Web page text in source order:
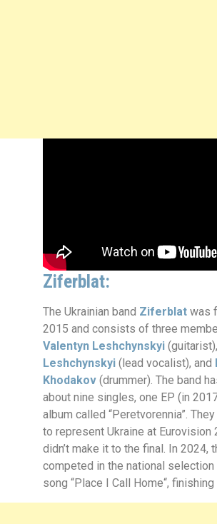
Ziferblat:
The Ukrainian band Ziferblat was
2015 and consists of three
Valentyn Leshchynskyi (guitarist),
Leshchynskyi (lead vocalist), and
Khodakov (drummer). The band
about nine singles, one EP (in
album called “Peretvorennia”.
to represent Ukraine at Eurovision
didn’t make it to the final. In 2024,
competed in the national selection
song “Place I Call Home“, finishing